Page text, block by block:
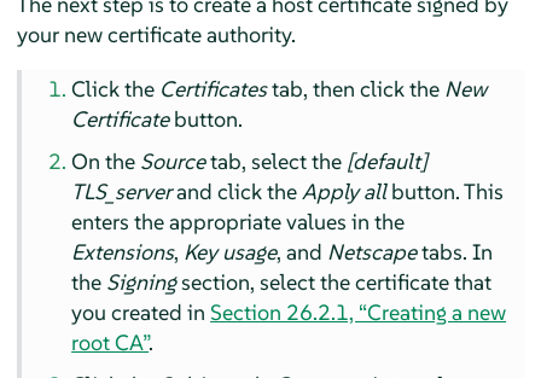
your new certificate authority.
Click the Certificatestab, then click the New
Certificatebutton.
On the Sourcetab, select the [default]
TLS_serverand click theApply allbutton. This
enters the appropriate values in the
Extensions, Key usage, and Netscapetabs. In
the Signingsection, select the certificate that
you created inSection 26.2.1, “Creating a new
root CA”.